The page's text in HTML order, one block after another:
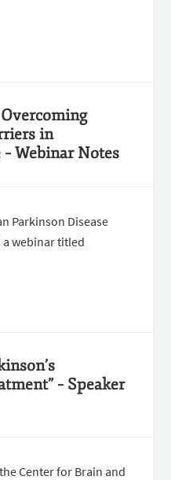
in
– Webinar Notes
Parkinson Disease
a webinar titled
– Speaker
Center for Brain and